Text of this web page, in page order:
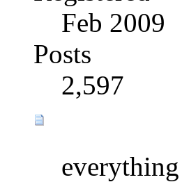
Feb 2009
Posts
2,597